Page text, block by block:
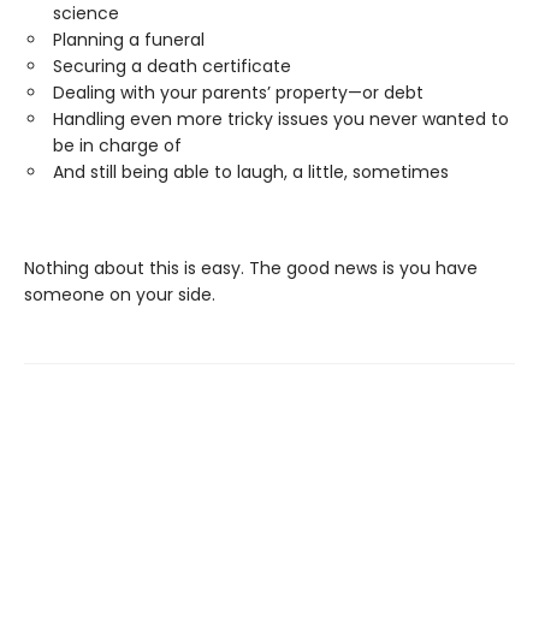
science
Planning a funeral
Securing a death certificate
Dealing with your parents’ property—or debt
Handling even more tricky issues you never wanted to
be in charge of
And still being able to laugh, a little, sometimes
Nothing about this is easy. The good news is you have
someone on your side.